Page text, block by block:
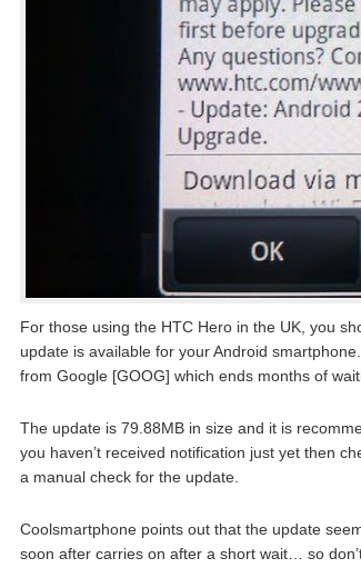
For those using the HTC Hero in the UK, you
update is available for your Android
from Google [GOOG] which ends months of
The update is 79.88MB in size and it is
you haven’t received notification just yet then
a manual check for the update.
Coolsmartphone points out that the update
soon after carries on after a short wait… so